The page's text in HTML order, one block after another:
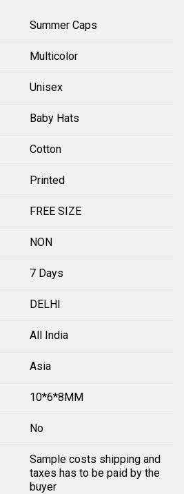
Summer Caps
Multicolor
Unisex
Baby Hats
Cotton
Printed
FREE SIZE
NON
7 Days
DELHI
All India
Asia
10*6*8MM
No
Sample costs shipping and
taxes has to be paid by the
buyer